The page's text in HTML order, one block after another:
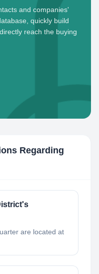
and companies'
quickly build
reach the buying
Regarding
are located at